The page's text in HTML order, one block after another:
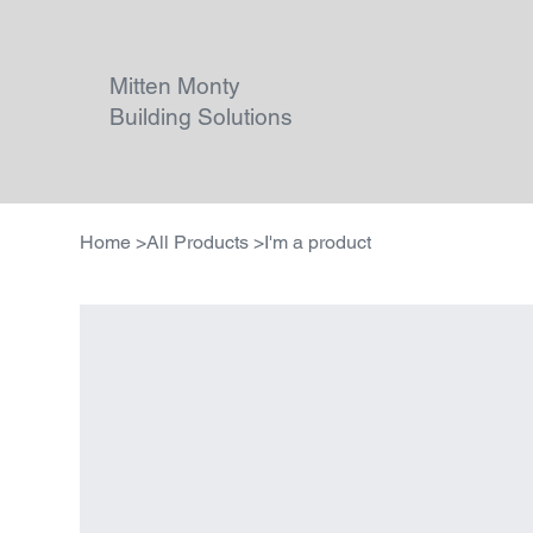
Mitten Monty
Building Solutions
Home >All Products >I'm a product